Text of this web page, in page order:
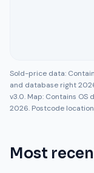
Sold-price data:
and database right
v3.0. Map: Contains
2026. Postcode
Most